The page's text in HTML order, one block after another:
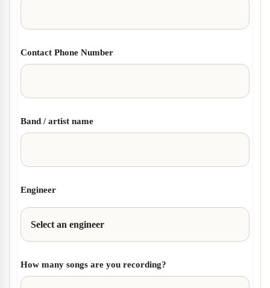
Contact Phone Number
Band / artist name
Engineer
How many songs are you recording?